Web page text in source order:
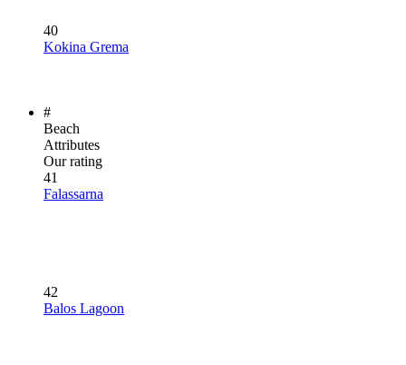
40
Kokina Grema
#
Beach
Attributes
Our rating
41
Falassarna
42
Balos Lagoon